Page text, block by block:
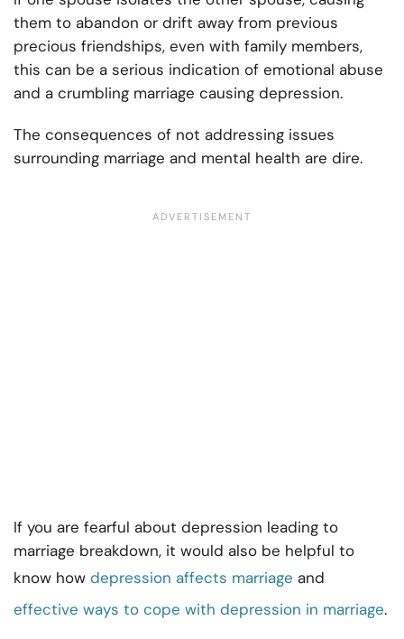
them to abandon or drift away from previous
precious friendships, even with family members,
this can be a serious indication of emotional abuse
and a crumbling marriage causing depression.
The consequences of not addressing issues
surrounding marriage and mental health are dire.
If you are fearful about depression leading to
marriage breakdown, it would also be helpful to
know how depression affects marriage and
effective ways to cope with depression in marriage.